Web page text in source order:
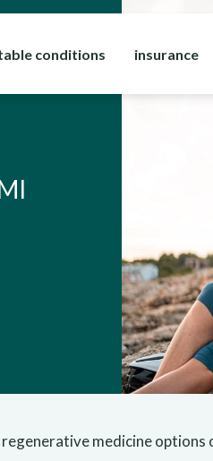
conditions insurance